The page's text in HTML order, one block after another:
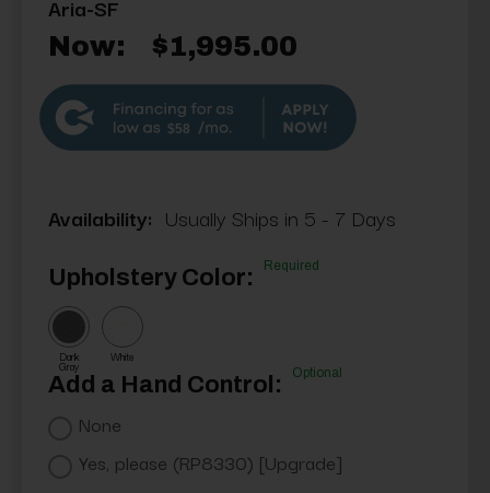
Aria-SF
Now: $1,995.00
$58
Availability: Usually Ships in 5 - 7 Days
Upholstery Color: Required
Dark
Gray
White
Add a Hand Control: Optional
None
Yes, please (RP8330) [Upgrade]